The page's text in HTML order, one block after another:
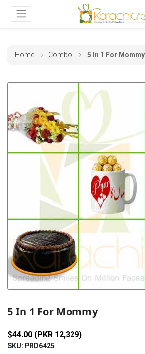
Home Combo 5 In 1 For Mommy
5 In 1 For Mommy
$44.00 (PKR 12,329)
SKU: PRD6425